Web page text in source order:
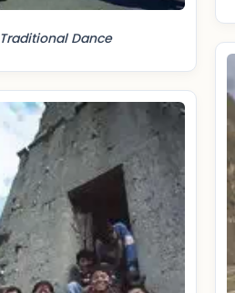
Traditional Dance